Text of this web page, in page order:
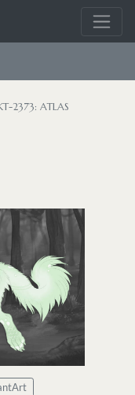
2373: ATLAS